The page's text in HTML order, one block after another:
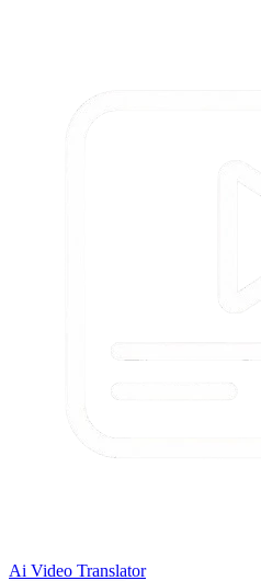
Ai Video Translator